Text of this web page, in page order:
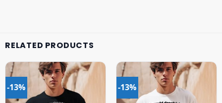
RELATED PRODUCTS
-13% -13%